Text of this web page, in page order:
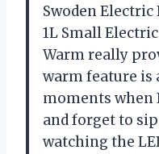
Swoden
1L Small
Warm really
warm feature is
moments when
and forget to
watching the